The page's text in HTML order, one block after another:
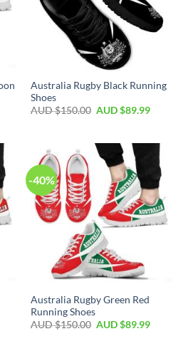
Australia Rugby Black Running
Shoes
AUD $150.00 AUD $89.99
-40%
Australia Rugby Green Red
Running Shoes
AUD $150.00 AUD $89.99